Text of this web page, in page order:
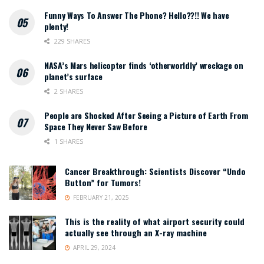
Funny Ways To Answer The Phone? Hello??!! We have
plenty!
229 SHARES
NASA’s Mars helicopter finds ‘otherworldly’ wreckage on
planet’s surface
2 SHARES
People are Shocked After Seeing a Picture of Earth From
Space They Never Saw Before
1 SHARES
Cancer Breakthrough: Scientists Discover “Undo
Button” for Tumors!
FEBRUARY 21, 2025
This is the reality of what airport security could
actually see through an X-ray machine
APRIL 29, 2024